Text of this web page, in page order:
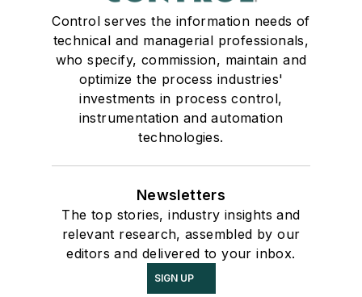
Control serves the information needs of
technical and managerial professionals,
who specify, commission, maintain and
optimize the process industries'
investments in process control,
instrumentation and automation
technologies.
Newsletters
The top stories, industry insights and
relevant research, assembled by our
editors and delivered to your inbox.
SIGN UP